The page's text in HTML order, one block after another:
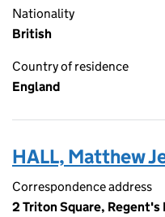
Nationality
British
Country of residence
England
HALL, Matthew
Correspondence address
2 Triton Square,